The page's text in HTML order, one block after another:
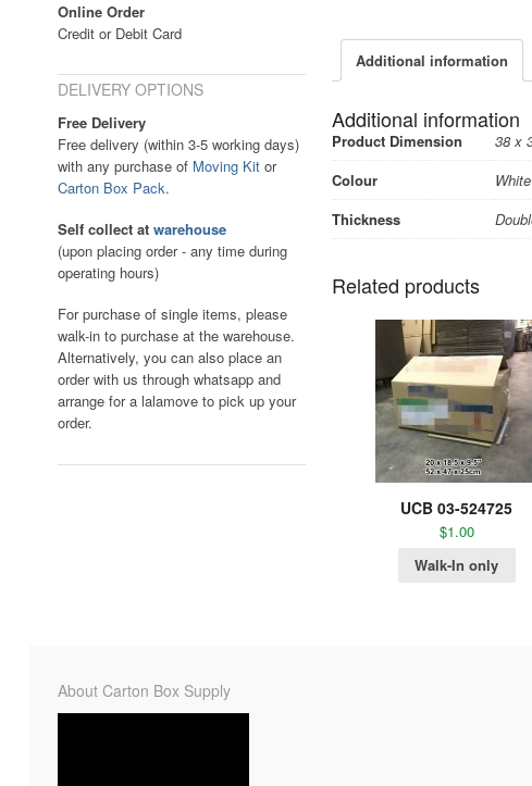
Additional information
Additional information
Product Dimension
38 x
Colour
White
Thickness
Related products
UCB 03-524725
$1.00
Walk-In only
Online Order
Credit or Debit Card
DELIVERY OPTIONS
Free Delivery
Free delivery (within 3-5 working days)
with any purchase of Moving Kitor
Carton Box Pack.
Self collect at warehouse
(upon placing order - any time during
operating hours)
For purchase of single items, please
walk-in to purchase at the warehouse.
Alternatively, you can also place an
order with us through whatsapp and
arrange for a lalamove to pick up your
order.
About Carton Box Supply